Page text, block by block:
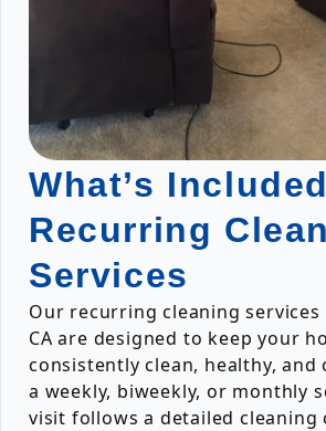
What’s
Recurring
Services
Our recurring cleaning services
CA are designed to keep your
consistently clean, healthy,
a weekly, biweekly, or monthly
visit follows a detailed cleaning